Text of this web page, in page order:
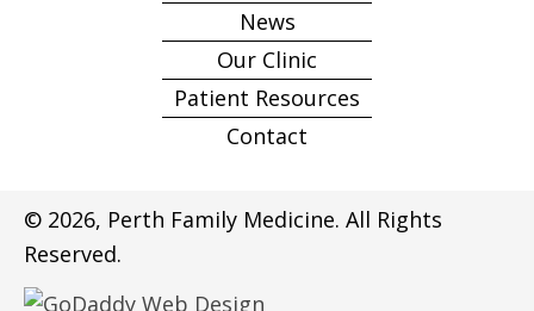
News
Our Clinic
Patient Resources
Contact
© 2026, Perth Family Medicine. All Rights
Reserved.